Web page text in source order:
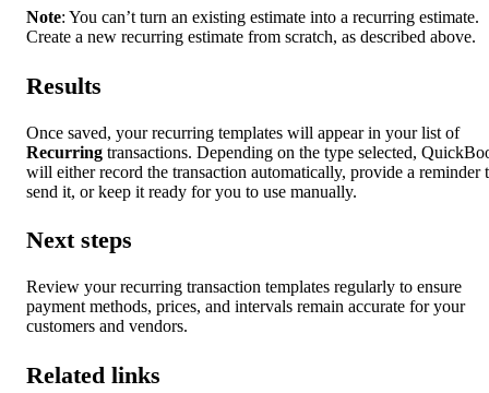
Note: You can’t turn an existing estimate into a recurring estimate.
Create a new recurring estimate from scratch, as described above.
Results
Once saved, your recurring templates will appear in your list of
Recurring transactions. Depending on the type selected,
will either record the transaction automatically, provide a reminder
send it, or keep it ready for you to use manually.
Next steps
Review your recurring transaction templates regularly to ensure
payment methods, prices, and intervals remain accurate for your
customers and vendors.
Related links